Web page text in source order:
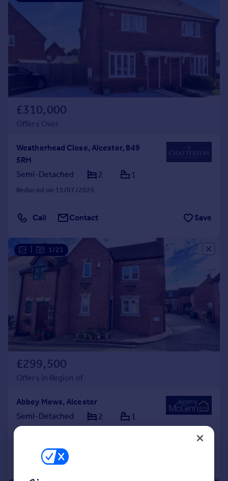
£310,000
Offers Over
Weatherhead Close, Alcester, B49
5RH
Semi-Detached
2 1
Reduced on 15/07/2026
Call Contact Save
1/21
£299,500
Offers in Region of
Abbey Mews, Alcester
Semi-Detached
2 1
Call